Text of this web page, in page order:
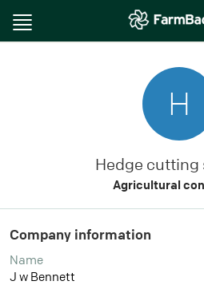
Toggle
H
Hedge cutting
Agricultural
Company information
Name
J w Bennett